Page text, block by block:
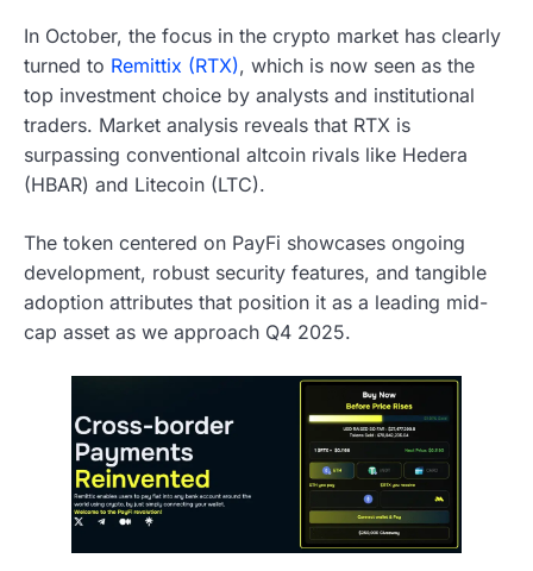
In October, the focus in the crypto market has clearly
turned to Remittix (RTX), which is now seen as the
top investment choice by analysts and institutional
traders. Market analysis reveals that RTX is
surpassing conventional altcoin rivals like Hedera
(HBAR) and Litecoin (LTC).
The token centered on PayFi showcases ongoing
development, robust security features, and tangible
adoption attributes that position it as a leading mid-
cap asset as we approach Q4 2025.